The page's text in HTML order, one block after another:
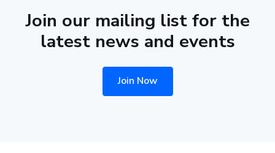
Join our mailing list for the
latest news and events
Join Now